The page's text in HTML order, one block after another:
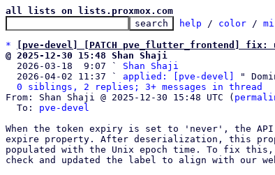
all lists on lists.proxmox.com
help / color /
*
[pve-devel] [PATCH pve_flutter_frontend]
@ 2025-12-30 15:48 Shan Shaji
2026-03-18  9:07 ` Shan Shaji
  2026-04-02 11:37 `
applied: [pve-devel]
"
0 siblings, 2 replies; 3+ messages in thread
From: Shan Shaji @ 2025-12-30 15:48 UTC (
  To:
pve-devel
When the token expiry is set to 'never', the
expire property. After deserialization, this
populated with the Unix epoch time. To fix this,
check and updated the label to align with our